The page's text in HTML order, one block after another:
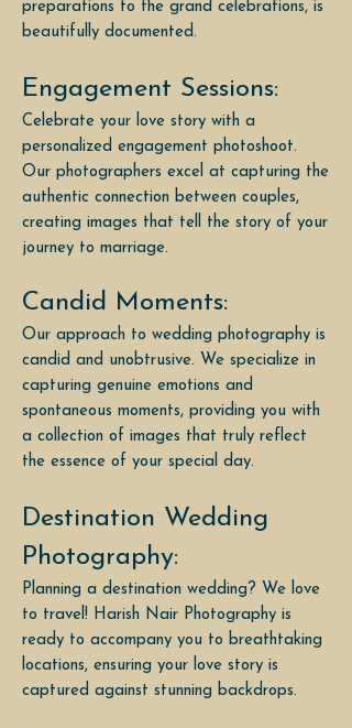
preparations to the grand celebrations, is
beautifully documented.
Engagement Sessions:
Celebrate your love story with a
personalized engagement photoshoot.
Our photographers excel at capturing the
authentic connection between couples,
creating images that tell the story of your
journey to marriage.
Candid Moments:
Our approach to wedding photography is
candid and unobtrusive. We specialize in
capturing genuine emotions and
spontaneous moments, providing you with
a collection of images that truly reflect
the essence of your special day.
Destination Wedding
Photography:
Planning a destination wedding? We love
to travel! Harish Nair Photography is
ready to accompany you to breathtaking
locations, ensuring your love story is
captured against stunning backdrops.